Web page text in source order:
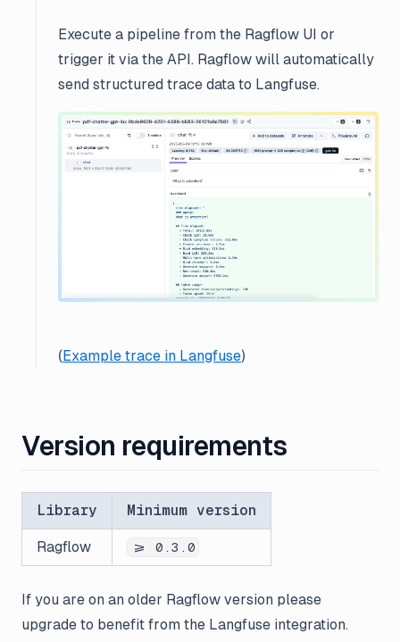
Execute a pipeline from the Ragflow UI or
trigger it via the API. Ragflow will automatically
send structured trace data to Langfuse.
( Example trace in Langfuse)
Version requirements
Library Minimum version
Ragflow >= 0.3.0
If you are on an older Ragflow version please
upgrade to benefit from the Langfuse integration.